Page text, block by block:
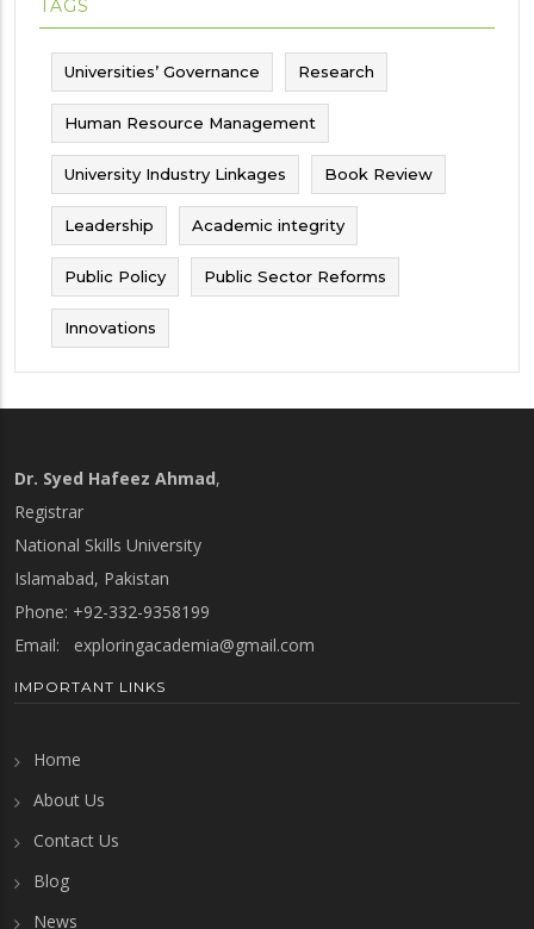
TAGS
Universities’ Governance Research
Human Resource Management
University Industry Linkages Book Review
Leadership Academic integrity
Public Policy Public Sector Reforms
Innovations
Dr. Syed Hafeez Ahmad,
Registrar
National Skills University
Islamabad, Pakistan
Phone: +92-332-9358199
Email: exploringacademia@gmail.com
IMPORTANT LINKS
Home
About Us
Contact Us
Blog
News